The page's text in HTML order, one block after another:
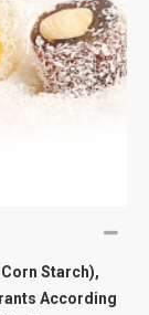
Starch),
According